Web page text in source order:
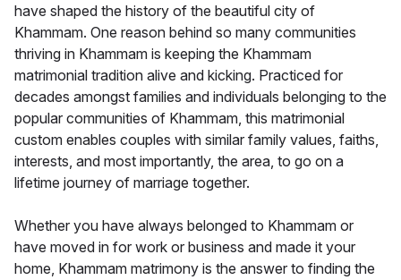
have shaped the history of the beautiful city of
Khammam. One reason behind so many communities
thriving in Khammam is keeping the Khammam
matrimonial tradition alive and kicking. Practiced for
decades amongst families and individuals belonging to the
popular communities of Khammam, this matrimonial
custom enables couples with similar family values, faiths,
interests, and most importantly, the area, to go on a
lifetime journey of marriage together.
Whether you have always belonged to Khammam or
have moved in for work or business and made it your
home, Khammam matrimony is the answer to finding the